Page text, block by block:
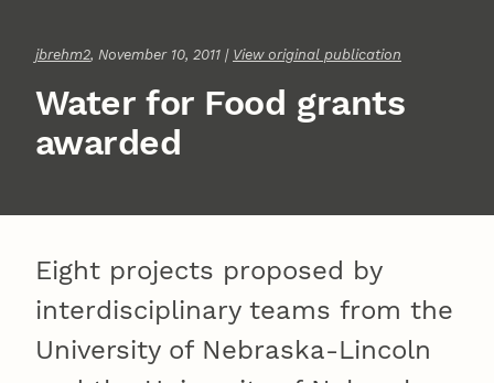
jbrehm2, November 10, 2011 | View original publication
Water for Food grants
awarded
Eight projects proposed by
interdisciplinary teams from the
University of Nebraska-Lincoln